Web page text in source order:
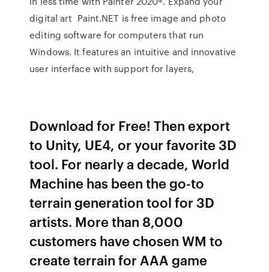
digital art Paint.NET is free image and photo
editing software for computers that run
Windows. It features an intuitive and innovative
user interface with support for layers,
Download for Free! Then export
to Unity, UE4, or your favorite 3D
tool. For nearly a decade, World
Machine has been the go-to
terrain generation tool for 3D
artists. More than 8,000
customers have chosen WM to
create terrain for AAA game